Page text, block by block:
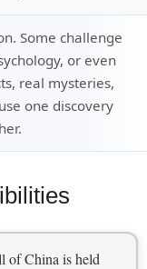
Some challenge
or even
real mysteries,
one discovery
of China is held